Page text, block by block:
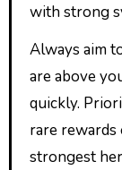
with strong
Always aim
are above
quickly.
rare
strongest